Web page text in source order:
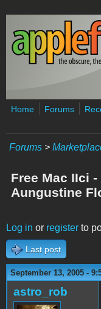
Skip to main content
Home Forums
Forums >
Free Mac IIci
Aungustine
Log in or register to
Last post
September 13, 2005 -
astro_rob